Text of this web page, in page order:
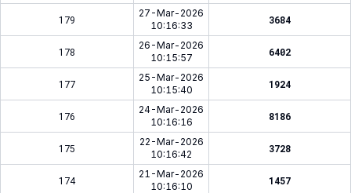
179
27-Mar-2026
10:16:33
3684
178
26-Mar-2026
10:15:57
6402
177
25-Mar-2026
10:15:40
1924
176
24-Mar-2026
10:16:16
8186
175
22-Mar-2026
10:16:42
3728
174
21-Mar-2026
10:16:10
1457